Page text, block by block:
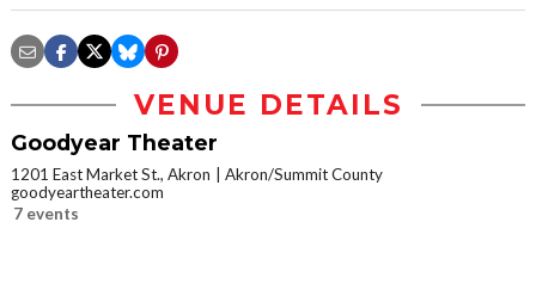
VENUE DETAILS
Goodyear Theater
1201 East Market St., Akron
Akron/Summit County
goodyeartheater.com
7 events